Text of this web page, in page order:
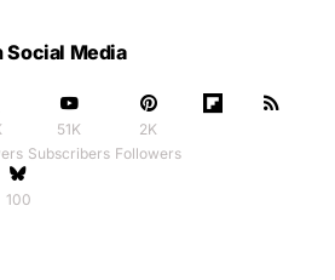
Social Media
51K
Subscribers
2K
Followers
100